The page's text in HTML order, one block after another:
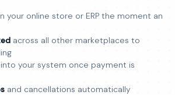
your online store or ERP the moment an
across all other marketplaces to
into your system once payment is
and cancellations automatically